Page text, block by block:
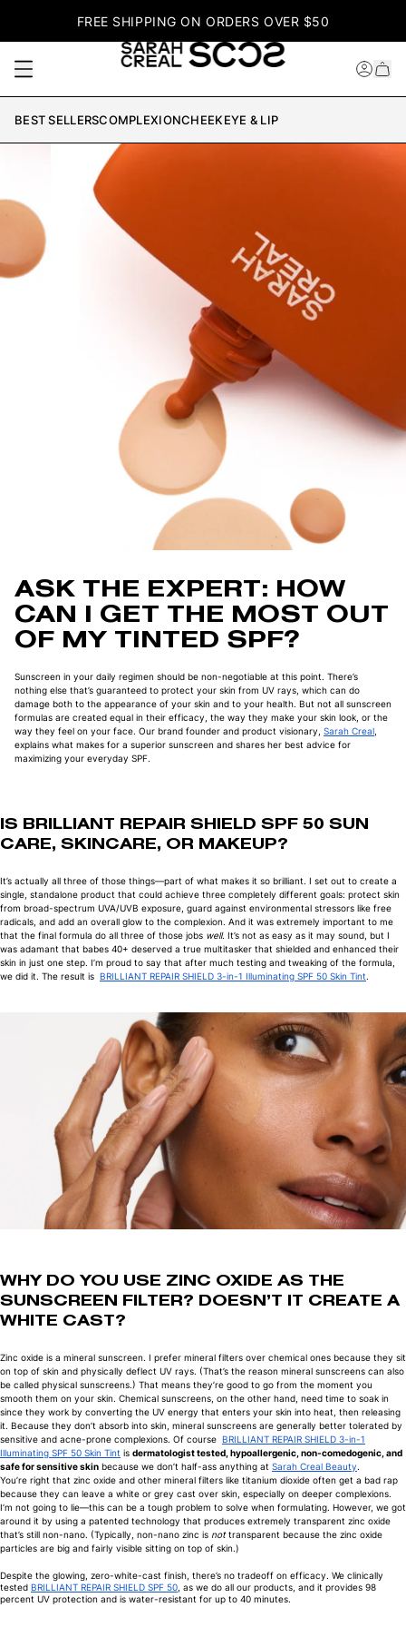
FREE SHIPPING ON ORDERS OVER $50
BEST SELLERSCOMPLEXIONCHEEKEYE & LIP
ASK THE EXPERT: HOW
CAN I GET THE MOST OUT
OF MY TINTED SPF?
Sunscreen in your daily regimen should be non-negotiable at this point. There’s
nothing else that’s guaranteed to protect your skin from UV rays, which can do
damage both to the appearance of your skin and to your health. But not all sunscreen
formulas are created equal in their efficacy, the way they make your skin look, or the
way they feel on your face. Our brand founder and product visionary, Sarah Creal
explains what makes for a superior sunscreen and shares her best advice for
maximizing your everyday SPF.
IS BRILLIANT REPAIR SHIELD SPF 50 SUN
CARE, SKINCARE, OR MAKEUP?
It’s actually all three of those things—part of what makes it so brilliant. I set out to create a
single, standalone product that could achieve three completely different goals: protect skin
from broad-spectrum UVA/UVB exposure, guard against environmental stressors like free
radicals, and add an overall glow to the complexion. And it was extremely important to me
that the final formula do all three of those jobs well. It’s not as easy as it may sound, but I
was adamant that babes 40+ deserved a true multitasker that shielded and enhanced their
skin in just one step. I’m proud to say that after much testing and tweaking of the formula,
we did it. The result is BRILLIANT REPAIR SHIELD 3-in-1 Illuminating SPF 50 Skin Tint.
WHY DO YOU USE ZINC OXIDE AS THE
SUNSCREEN FILTER? DOESN’T IT CREATE A
WHITE CAST?
Zinc oxide is a mineral sunscreen. I prefer mineral filters over chemical ones because they sit
on top of skin and physically deflect UV rays. (That’s the reason mineral sunscreens can also
be called physical sunscreens.) That means they’re good to go from the moment you
smooth them on your skin. Chemical sunscreens, on the other hand, need time to soak in
since they work by converting the UV energy that enters your skin into heat, then releasing
it. Because they don’t absorb into skin, mineral sunscreens are generally better tolerated by
sensitive and acne-prone complexions. Of course BRILLIANT REPAIR SHIELD 3-in-1
Illuminating SPF 50 Skin Tint is dermatologist tested, hypoallergenic, non-comedogenic, and
safe for sensitive skin because we don’t half-ass anything at Sarah Creal Beauty.
You’re right that zinc oxide and other mineral filters like titanium dioxide often get a bad rap
because they can leave a white or grey cast over skin, especially on deeper complexions.
I’m not going to lie—this can be a tough problem to solve when formulating. However, we got
around it by using a patented technology that produces extremely transparent zinc oxide
that’s still non-nano. (Typically, non-nano zinc is nottransparent because the zinc oxide
particles are big and fairly visible sitting on top of skin.)
Despite the glowing, zero-white-cast finish, there’s no tradeoff on efficacy. We clinically
tested BRILLIANT REPAIR SHIELD SPF 50 , as we do all our products, and it provides 98
percent UV protection and is water-resistant for up to 40 minutes.